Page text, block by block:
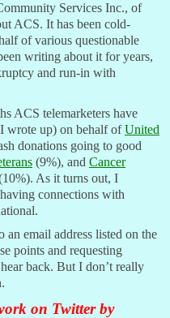
Services Inc., of
ACS. It has been cold-
of various questionable
writing about it for years,
and run-in with
ACS telemarketers have
wrote up) on behalf ofUnited
donations going to good
(9%), and Cancer
As it turns out, I
connections with
an email address listed on the
points and requesting
back. But I don’t really
on Twitter by